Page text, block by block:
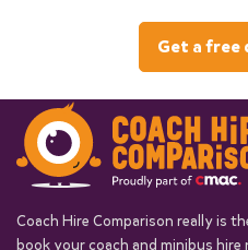
Get a free
Coach Hire Comparison really is
book your coach and minibus hire